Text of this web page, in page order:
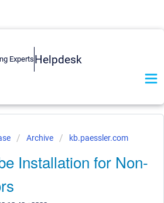
Helpdesk
Archive kb.paessler.com
Installation for Non-